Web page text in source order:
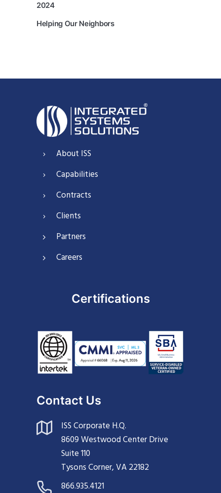
2024
Helping Our Neighbors
About ISS
Capabilities
Contracts
Clients
Partners
Careers
Certifications
Contact Us
ISS Corporate H.Q.
8609 Westwood Center Drive
Suite 110
Tysons Corner, VA 22182
866.935.4121